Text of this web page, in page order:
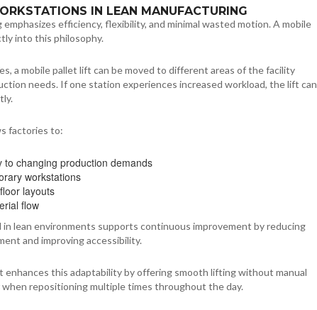
IN LEAN MANUFACTURING
efficiency, flexibility, and minimal wasted motion. A mobile
into this philosophy.
a mobile pallet lift can be moved to different areas of the facility
needs. If one station experiences increased workload, the lift can
factories to:
to changing production demands
workstations
layouts
flow
in lean environments supports continuous improvement by reducing
and improving accessibility.
enhances this adaptability by offering smooth lifting without manual
when repositioning multiple times throughout the day.